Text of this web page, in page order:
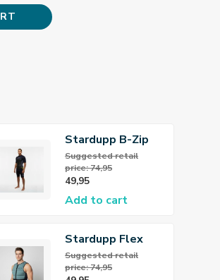
Stardupp B-Zip
Flex Shorty
3/2mm Wetsuit
Men
Suggested retail
price: 74,95
49,95
Add to cart
Stardupp Flex
Neoprene Vest
Dusty Green
Suggested retail
price: 74,95